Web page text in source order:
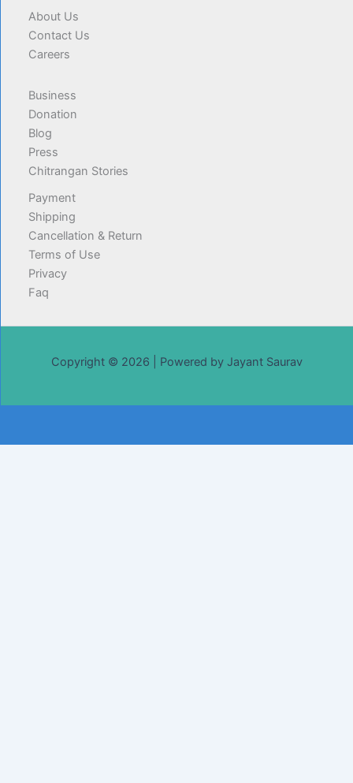
About Us
Contact Us
Careers
Business
Donation
Blog
Press
Chitrangan Stories
Payment
Shipping
Cancellation & Return
Terms of Use
Privacy
Faq
Copyright © 2026 | Powered by Jayant Saurav